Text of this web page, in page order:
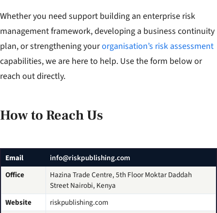
Whether you need support building an enterprise risk
management framework, developing a business continuity
plan, or strengthening yourorganisation’s risk assessment
capabilities, we are here to help. Use the form below or
reach out directly.
How to Reach Us
Email
info@riskpublishing.com
Office
Hazina Trade Centre, 5th Floor Moktar Daddah
Street Nairobi, Kenya
Website
riskpublishing.com